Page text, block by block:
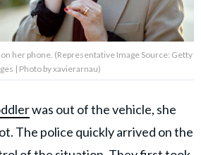
her phone. (Representative Image Source: Getty
| Photo by xavierarnau)
was out of the vehicle, she
The police quickly arrived on the